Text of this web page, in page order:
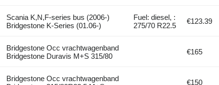
Scania K,N,F-series bus (2006-)
Bridgestone K-Series (01.06-)
Fuel: diesel, :
275/70 R22.5
€123.39
Bridgestone Occ vrachtwagenband
Bridgestone Duravis M+S 315/80
€165
Bridgestone Occ vrachtwagenband
€150